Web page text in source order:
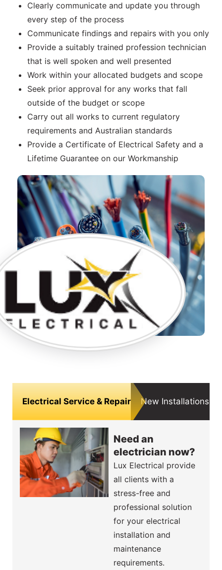
Clearly communicate and update you through
every step of the process
Communicate findings and repairs with you only
Provide a suitably trained profession technician
that is well spoken and well presented
Work within your allocated budgets and scope
Seek prior approval for any works that fall
outside of the budget or scope
Carry out all works to current regulatory
requirements and Australian standards
Provide a Certificate of Electrical Safety and a
Lifetime Guarantee on our Workmanship
Electrical Service & Repair New Installations,
Need an
electrician now?
Lux Electrical provide
all clients with a
stress-free and
professional solution
for your electrical
installation and
maintenance
requirements.